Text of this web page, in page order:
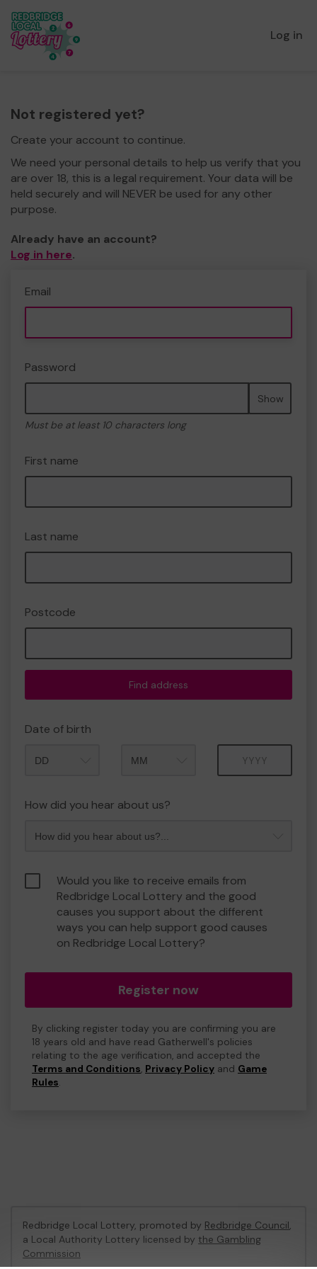
Log in
Not registered yet?
Create your account to continue.
We need your personal details to help us verify that you
are over 18, this is a legal requirement. Your data will be
held securely and will NEVER be used for any other
purpose.
Already have an account?
Log in here.
Email
Password
Show
Must be at least 10 characters long
First name
Last name
Postcode
Find address
Date of birth
How did you hear about us?
Would you like to receive emails from
Redbridge Local Lottery and the good
causes you support about the different
ways you can help support good causes
on Redbridge Local Lottery?
Register now
By clicking register today you are confirming you are
18 years old and have read Gatherwell's policies
relating to the age verification, and accepted the
Terms and Conditions, Privacy Policy and Game
Rules.
Redbridge Local Lottery, promoted by Redbridge Council,
a Local Authority Lottery licensed by the Gambling
Commission